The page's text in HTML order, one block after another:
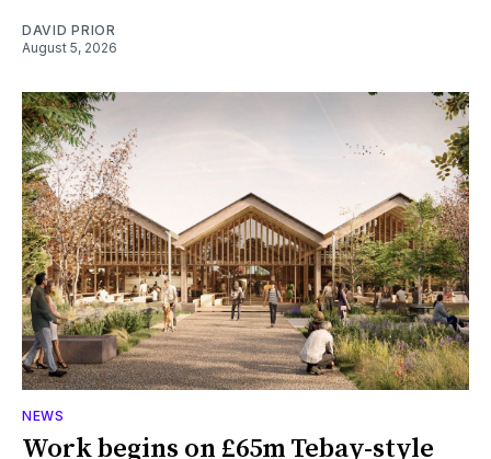
DAVID PRIOR
August 5, 2026
NEWS
Work begins on £65m Tebay-style